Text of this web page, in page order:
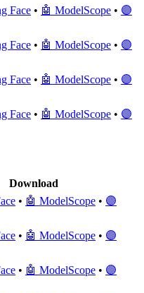
Face • 🤖 ModelScope • 🟣
Face • 🤖 ModelScope • 🟣
Face • 🤖 ModelScope • 🟣
Face • 🤖 ModelScope • 🟣
Download
• 🤖 ModelScope • 🟣
• 🤖 ModelScope • 🟣
• 🤖 ModelScope • 🟣